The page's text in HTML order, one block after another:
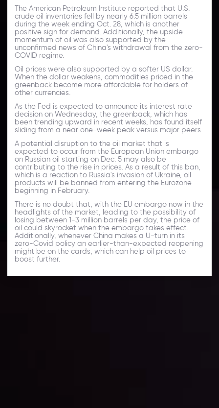
The American Petroleum Institute reported that U.S.
crude oil inventories fell by nearly 6.5 million barrels
during the week ending Oct. 28, which is another
positive sign for demand. Additionally, the upside
momentum of oil was also supported by the
unconfirmed news of China's withdrawal from the zero-
COVID regime.
Oil prices were also supported by a softer US dollar.
When the dollar weakens, commodities priced in the
greenback become more affordable for holders of
other currencies.
As the Fed is expected to announce its interest rate
decision on Wednesday, the greenback, which has
been trending upward in recent weeks, has found itself
sliding from a near one-week peak versus major peers.
A potential disruption to the oil market that is
expected to occur from the European Union embargo
on Russian oil starting on Dec. 5 may also be
contributing to the rise in prices. As a result of this ban,
which is a reaction to Russia's invasion of Ukraine, oil
products will be banned from entering the Eurozone
beginning in February.
There is no doubt that, with the EU embargo now in the
headlights of the market, leading to the possibility of
losing between 1-3 million barrels per day, the price of
oil could skyrocket when the embargo takes effect.
Additionally, whenever China makes a U-turn in its
zero-Covid policy an earlier-than-expected reopening
might be on the cards, which can help oil prices to
boost further.